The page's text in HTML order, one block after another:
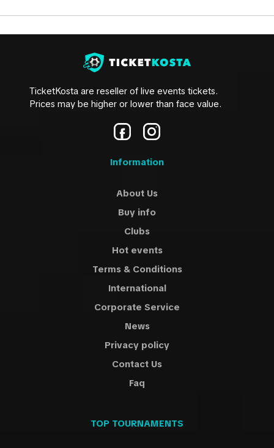
TicketKosta are reseller of live events tickets.
Prices may be higher or lower than face value.
Information
About Us
Buy info
Clubs
Hot events
Terms & Conditions
International
Corporate Service
News
Privacy policy
Contact Us
Faq
TOP TOURNAMENTS